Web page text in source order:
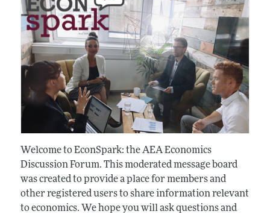
Welcome to EconSpark: the AEA Economics
Discussion Forum. This moderated message board
was created to provide a place for members and
other registered users to share information relevant
to economics. We hope you will ask questions and